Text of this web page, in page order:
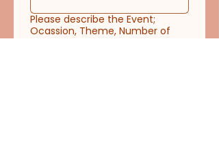
Please describe the Event;
Ocassion, Theme, Number of